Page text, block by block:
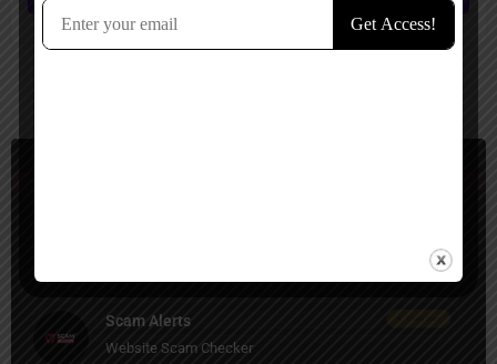
Scam Alerts
Website Scam Checker